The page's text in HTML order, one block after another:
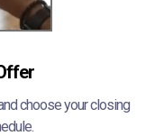
choose your closing